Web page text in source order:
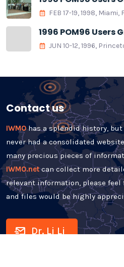
FEB 17-19, 1998, Miami,
1996 POM96 Users
JUN 10-12, 1996,
Contact us
IWMOhas a splendid history,
never had a consolidated
many precious pieces of
IWMO.netcan collect more
relevant information, please feel
and files would be highly
Dr. Li Li